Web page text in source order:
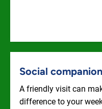
Social
A friendly visit can
difference to your